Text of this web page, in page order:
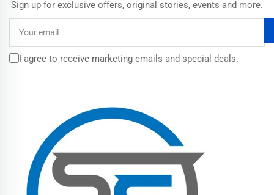
Sign up for exclusive offers, original stories, events and more.
email
I agree to receive marketing emails and special deals.